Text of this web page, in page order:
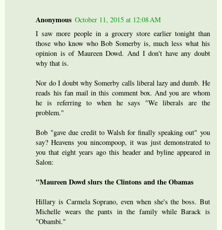
Anonymous October 11, 2015 at 12:08 AM
I saw more people in a grocery store earlier tonight than
those who know who Bob Somerby is, much less what his
opinion is of Maureen Dowd. And I don't have any doubt
why that is.
Nor do I doubt why Somerby calls liberal lazy and dumb. He
reads his fan mail in this comment box. And you are whom
he is referring to when he says "We liberals are the
problem."
Bob "gave due credit to Walsh for finally speaking out" you
say? Heavens you nincompoop, it was just demonstrated to
you that eight years ago this header and byline appeared in
Salon:
"Maureen Dowd slurs the Clintons and the Obamas
Hillary is Carmela Soprano, even when she's the boss. But
Michelle wears the pants in the family while Barack is
"Obambi."